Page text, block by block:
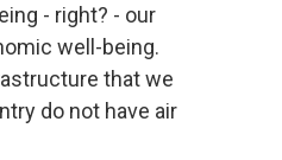
- right? - our
well-being.
that we
do not have air